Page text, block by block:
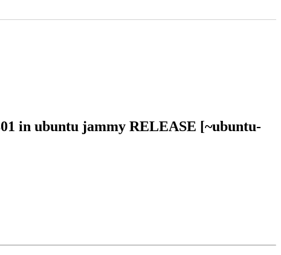
in ubuntu jammy RELEASE [~ubuntu-